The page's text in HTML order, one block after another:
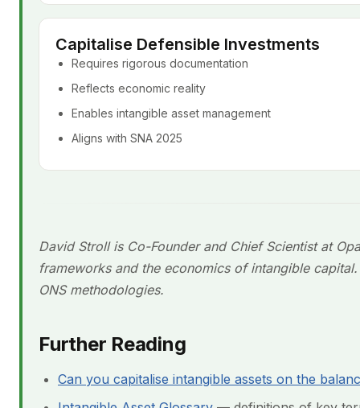
Capitalise Defensible Investments
Requires rigorous documentation
Reflects economic reality
Enables intangible asset management
Aligns with SNA 2025
David Stroll is Co-Founder and Chief Scientist at
frameworks and the economics of intangible
ONS methodologies.
Further Reading
Can you capitalise intangible assets on the